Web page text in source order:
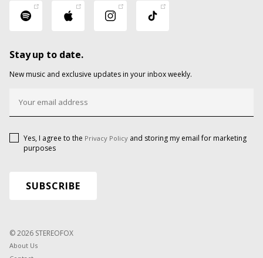
Stay up to date.
New music and exclusive updates in your inbox weekly.
Yes, I agree to the Privacy Policy and storing my email for marketing
purposes
© 2026 STEREOFOX
About Us